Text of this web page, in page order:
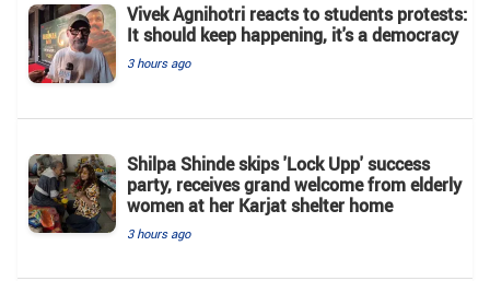
Vivek Agnihotri reacts to students protests:
It should keep happening, it's a democracy
3 hours ago
Shilpa Shinde skips 'Lock Upp' success
party, receives grand welcome from elderly
women at her Karjat shelter home
3 hours ago